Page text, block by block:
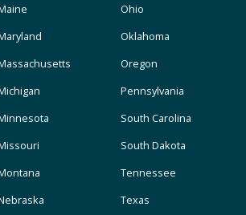
Ohio
Oklahoma
Oregon
Pennsylvania
South Carolina
South Dakota
Tennessee
Texas